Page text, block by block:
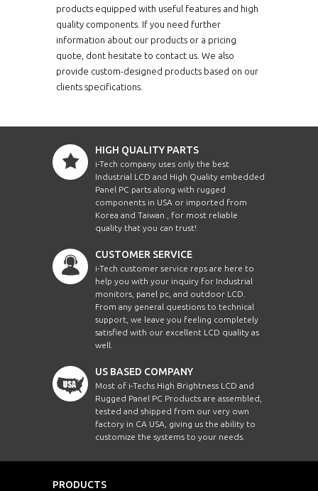
NVP2419MC0116Me 2U
NVP2419MC0132Me
NVP2419CCE16Mb
NVP2419CCE8Mb
NVP2419CIP16Mb
NVP2419CIP32Mb
NVP2419CIP8Mb 2U
NVP2419Mb 2U
NVP2419MC0116Mb
NVP2419MC0132Mb 2U
NVPW1215MC0116Me 1U
products equipped with useful features and high
quality components. If you need further
information about our products or a pricing
quote, dont hesitate to contact us. We also
provide custom-designed products based on our
clients specifications.
HIGH QUALITY PARTS
i-Tech company uses only the best
Industrial LCD and High Quality embedded
Panel PC parts along with rugged
components in USA or imported from
Korea and Taiwan , for most reliable
quality that you can trust!
CUSTOMER SERVICE
i-Tech customer service reps are here to
help you with your inquiry for Industrial
monitors, panel pc, and outdoor LCD.
From any general questions to technical
support, we leave you feeling completely
satisfied with our excellent LCD quality as
well.
US BASED COMPANY
Most of i-Techs High Brightness LCD and
Rugged Panel PC Products are assembled,
tested and shipped from our very own
factory in CA USA, giving us the ability to
customize the systems to your needs.
PRODUCTS